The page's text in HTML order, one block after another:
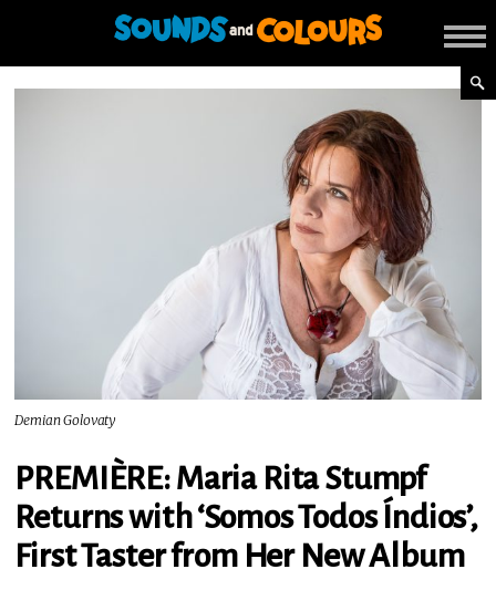
Demian Golovaty
PREMIÈRE: Maria Rita Stumpf
Returns with ‘Somos Todos Índios’,
First Taster from Her New Album